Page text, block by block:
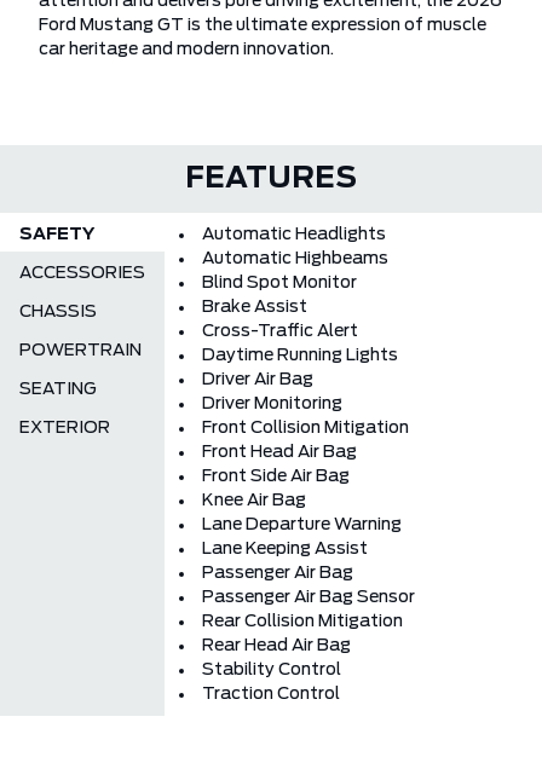
Ford Mustang GT is the ultimate expression of muscle
car heritage and modern innovation.
FEATURES
SAFETY
ACCESSORIES
CHASSIS
POWERTRAIN
SEATING
EXTERIOR
Automatic Headlights
Automatic Highbeams
Blind Spot Monitor
Brake Assist
Cross-Traffic Alert
Daytime Running Lights
Driver Air Bag
Driver Monitoring
Front Collision Mitigation
Front Head Air Bag
Front Side Air Bag
Knee Air Bag
Lane Departure Warning
Lane Keeping Assist
Passenger Air Bag
Passenger Air Bag Sensor
Rear Collision Mitigation
Rear Head Air Bag
Stability Control
Traction Control